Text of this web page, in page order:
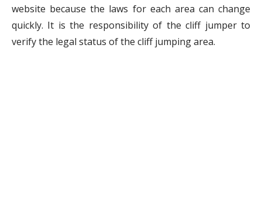
website because the laws for each area can change
quickly. It is the responsibility of the cliff jumper to
verify the legal status of the cliff jumping area.